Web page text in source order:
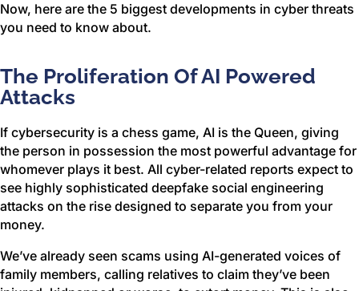
Now, here are the 5 biggest developments in cyber threats
you need to know about.
The Proliferation Of AI Powered
Attacks
If cybersecurity is a chess game, AI is the Queen, giving
the person in possession the most powerful advantage for
whomever plays it best. All cyber-related reports expect to
see highly sophisticated deepfake social engineering
attacks on the rise designed to separate you from your
money.
We’ve already seen scams using AI-generated voices of
family members, calling relatives to claim they’ve been